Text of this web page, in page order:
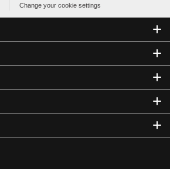
Change your cookie settings